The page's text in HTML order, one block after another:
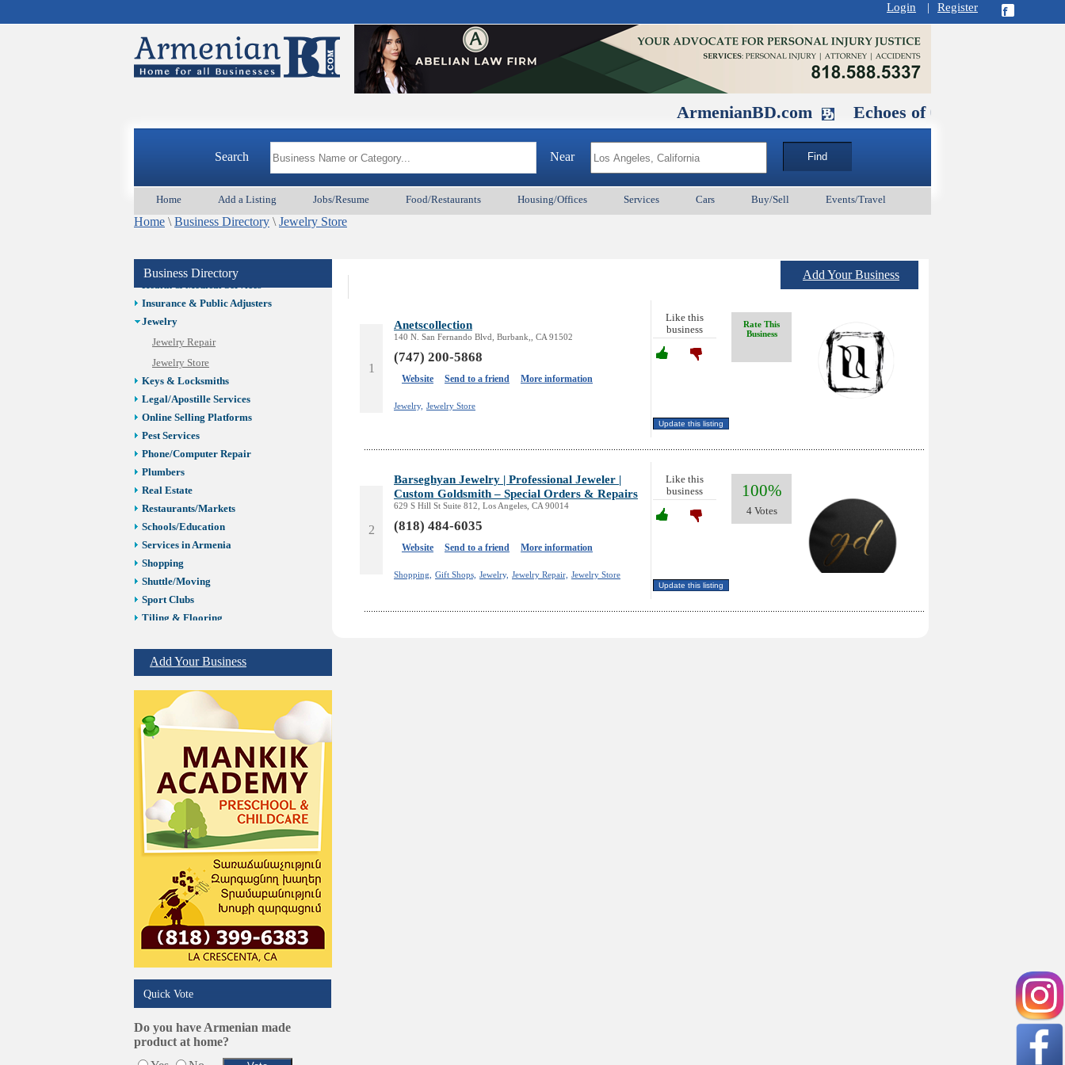
Login | Register
ArmenianBD.com Echoes of Our Ancestors 2:
Search Near
Home Add a Listing Jobs/Resume Food/Restaurants Housing/Offices Services Cars Buy/Sell Events/Travel
Home \ Business Directory \ Jewelry Store
Business Directory
Best Home Services/Movers
Best Vacation Rentals
Design /Print /Web/Marketing
Event/Catering/Photo
Fence/Gate Installation
Financial/Tax Services
Get Phone Numbers
Health & Medical Services
Insurance & Public Adjusters
Jewelry
Jewelry Repair
Jewelry Store
Keys & Locksmiths
Legal/Apostille Services
Online Selling Platforms
Pest Services
Phone/Computer Repair
Plumbers
Real Estate
Restaurants/Markets
Schools/Education
Services in Armenia
Shopping
Shuttle/Moving
Sport Clubs
Tiling & Flooring
Trucking Services
Add Your Business
Quick Vote
Do you have Armenian made
product at home?
Add Your Business
1
Anetscollection
140 N. San Fernando Blvd, Burbank,, CA 91502
(747) 200-5868
Website Send to a friend More information
Jewelry, Jewelry Store
Like this
business
Rate This
Business
2
Barseghyan Jewelry | Professional Jeweler |
Custom Goldsmith – Special Orders & Repairs
629 S Hill St Suite 812, Los Angeles, CA 90014
(818) 484-6035
Website Send to a friend More information
Shopping, Gift Shops, Jewelry, Jewelry Repair, Jewelry Store
Like this
business
100%
4 Votes